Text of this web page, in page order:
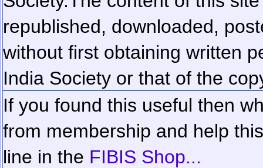
republished, downloaded,
without first obtaining written
India Society or that of the
If you found this useful then
from membership and help
line in the FIBIS Shop...